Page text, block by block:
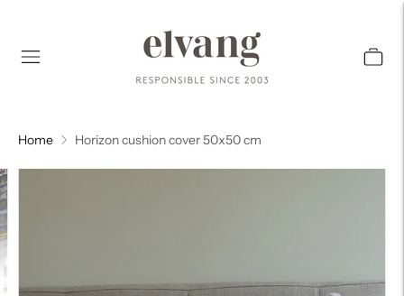
Home Horizon cushion cover 50x50 cm